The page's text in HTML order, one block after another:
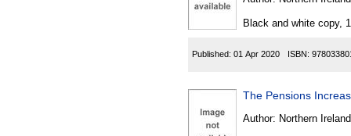
Black and white copy,
Published: 01 Apr 2020 ISBN:
The Pensions
Author: Northern Ireland